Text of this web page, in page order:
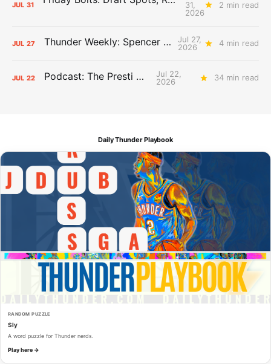
JUL 31
31,
2026
2 min read
JUL 27 Thunder Weekly: Spencer Jonesin'
Jul 27,
2026
4 min read
JUL 22 Podcast: The Presti Call
Jul 22,
2026
34 min read
Daily Thunder Playbook
RANDOM PUZZLE
Sly
A word puzzle for Thunder nerds.
Play here →